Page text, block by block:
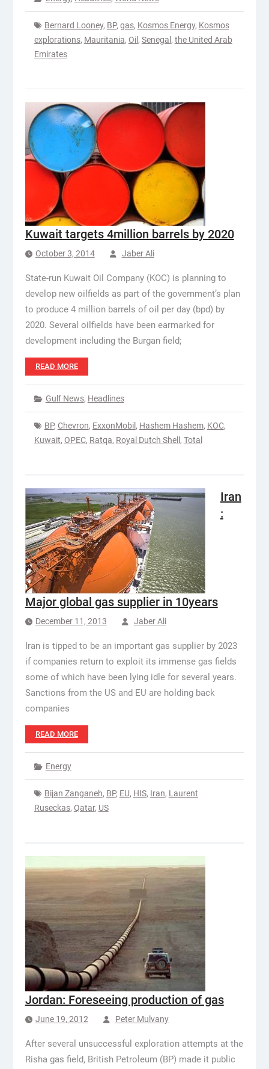
Bernard Looney, BP, gas, Kosmos Energy, Kosmos
explorations, Mauritania, Oil , Senegal , the United Arab
Emirates
Kuwait targets 4million barrels by 2020
October 3, 2014 Jaber Ali
State-run Kuwait Oil Company (KOC) is planning to
develop new oilfields as part of the government’s plan
to produce 4 million barrels of oil per day (bpd) by
2020. Several oilfields have been earmarked for
development including the Burgan field;
READ MORE
Gulf News, Headlines
BP, Chevron, ExxonMobil , Hashem Hashem, KOC,
Kuwait, OPEC, Ratqa, Royal Dutch Shell , Total
Iran
:
Major global gas supplier in 10years
December 11, 2013 Jaber Ali
Iran is tipped to be an important gas supplier by 2023
if companies return to exploit its immense gas fields
some of which have been lying idle for several years.
Sanctions from the US and EU are holding back
companies
READ MORE
Energy
Bijan Zanganeh, BP, EU, HIS, Iran, Laurent
Ruseckas, Qatar, US
Jordan: Foreseeing production of gas
June 19, 2012 Peter Mulvany
After several unsuccessful exploration attempts at the
Risha gas field, British Petroleum (BP) made it public